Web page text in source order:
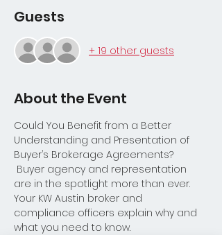
Guests
+ 19 other guests
About the Event
Could You Benefit from a Better
Understanding and Presentation of
Buyer’s Brokerage Agreements?
Buyer agency and representation
are in the spotlight more than ever.
Your KW Austin broker and
compliance officers explain why and
what you need to know.